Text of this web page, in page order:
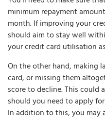
minimum repayment
month. If improving your
should aim to stay well
your credit card utilisation
On the other hand, making
card, or missing them
score to decline. This could
should you need to apply
In addition to this, you may